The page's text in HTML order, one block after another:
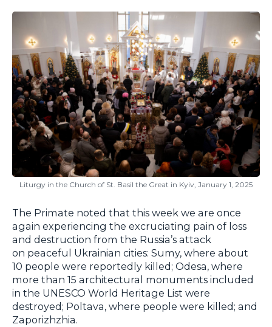
Liturgy in the Church of St. Basil the Great in Kyiv, January 1, 2025
The Primate noted that this week we are once
again experiencing the excruciating pain of loss
and destruction from the Russia’s attack
on peaceful Ukrainian cities: Sumy, where about
10 people were reportedly killed; Odesa, where
more than 15 architectural monuments included
in the UNESCO World Heritage List were
destroyed; Poltava, where people were killed; and
Zaporizhzhia.